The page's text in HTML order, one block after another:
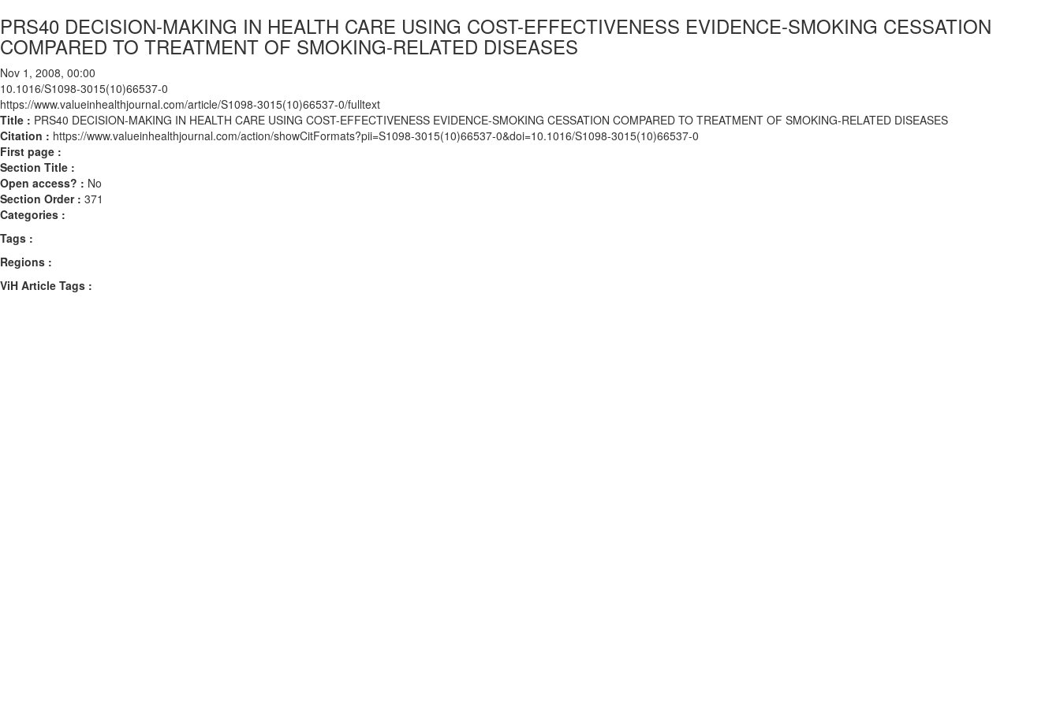
PRS40 DECISION-MAKING IN HEALTH CARE USING COST-EFFECTIVENESS EVIDENCE-SMOKING CESSATION
COMPARED TO TREATMENT OF SMOKING-RELATED DISEASES
Nov 1, 2008, 00:00
10.1016/S1098-3015(10)66537-0
https://www.valueinhealthjournal.com/article/S1098-3015(10)66537-0/fulltext
Title : PRS40 DECISION-MAKING IN HEALTH CARE USING COST-EFFECTIVENESS EVIDENCE-SMOKING CESSATION COMPARED TO TREATMENT OF SMOKING-RELATED DISEASES
Citation : https://www.valueinhealthjournal.com/action/showCitFormats?pii=S1098-3015(10)66537-0&doi=10.1016/S1098-3015(10)66537-0
First page :
Section Title :
Open access? : No
Section Order : 371
Categories :
Tags :
Regions :
ViH Article Tags :